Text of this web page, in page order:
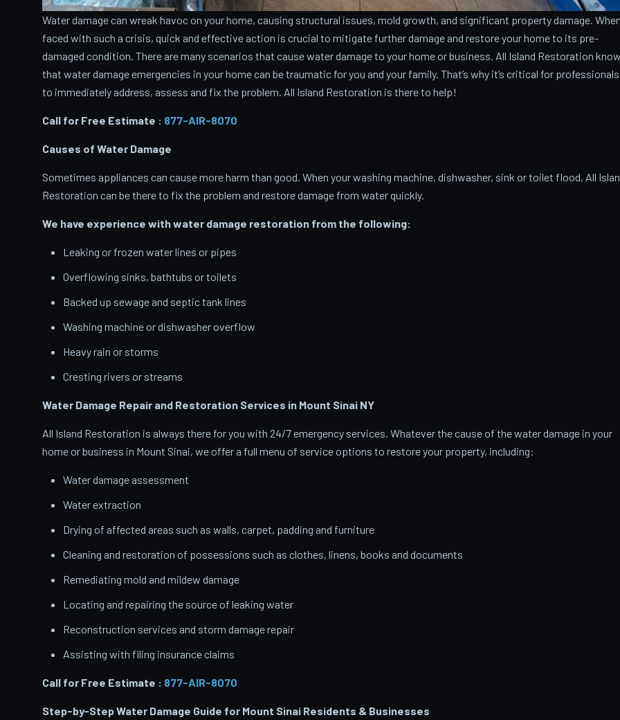
Water damage can wreak havoc on your home, causing structural issues, mold growth, and significant property damage.
faced with such a crisis, quick and effective action is crucial to mitigate further damage and restore your home to its pre-
damaged condition. There are many scenarios that cause water damage to your home or business. All Island Restoration
that water damage emergencies in your home can be traumatic for you and your family. That’s why it’s critical for professionals
to immediately address, assess and fix the problem. All Island Restoration is there to help!
Call for Free Estimate : 877-AIR-8070
Causes of Water Damage
Sometimes appliances can cause more harm than good. When your washing machine, dishwasher, sink or toilet flood, All
Restoration can be there to fix the problem and restore damage from water quickly.
We have experience with water damage restoration from the following:
Leaking or frozen water lines or pipes
Overflowing sinks, bathtubs or toilets
Backed up sewage and septic tank lines
Washing machine or dishwasher overflow
Heavy rain or storms
Cresting rivers or streams
Water Damage Repair and Restoration Services in Mount Sinai NY
All Island Restoration is always there for you with 24/7 emergency services. Whatever the cause of the water damage in your
home or business in Mount Sinai, we offer a full menu of service options to restore your property, including:
Water damage assessment
Water extraction
Drying of affected areas such as walls, carpet, padding and furniture
Cleaning and restoration of possessions such as clothes, linens, books and documents
Remediating mold and mildew damage
Locating and repairing the source of leaking water
Reconstruction services and storm damage repair
Assisting with filing insurance claims
Call for Free Estimate : 877-AIR-8070
Step-by-Step Water Damage Guide for Mount Sinai Residents & Businesses